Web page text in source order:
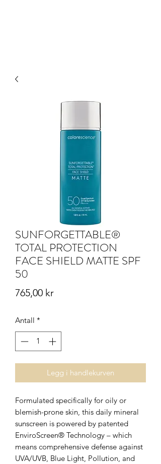
SUNFORGETTABLE®
TOTAL PROTECTION
FACE SHIELD MATTE SPF
50
765,00 krPris
Antall *
Legg i handlekurven
Formulated specifically for oily or
blemish-prone skin, this daily mineral
sunscreen is powered by patented
EnviroScreen® Technology – which
means comprehensive defense against
UVA/UVB, Blue Light, Pollution, and